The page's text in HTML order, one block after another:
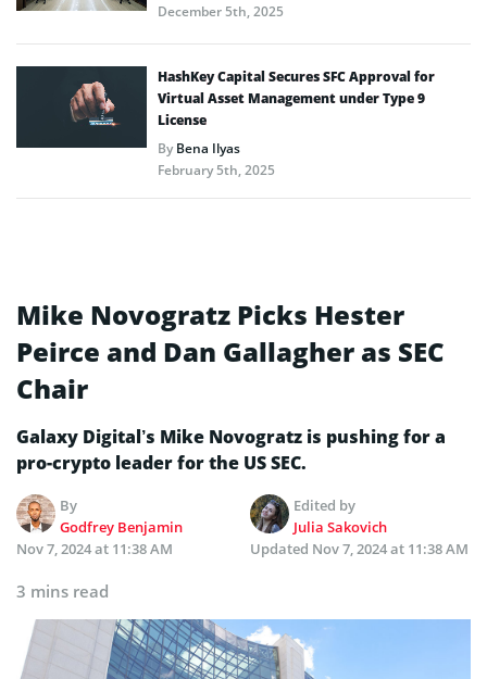
December 5th, 2025
HashKey Capital Secures SFC Approval for
Virtual Asset Management under Type 9
License
ByBena Ilyas
February 5th, 2025
Mike Novogratz Picks Hester
Peirce and Dan Gallagher as SEC
Chair
Galaxy Digital’s Mike Novogratz is pushing for a
pro-crypto leader for the US SEC.
By
Godfrey Benjamin
Edited by
Julia Sakovich
Nov 7, 2024 at 11:38 AM
Updated Nov 7, 2024 at 11:38 AM
3 mins read